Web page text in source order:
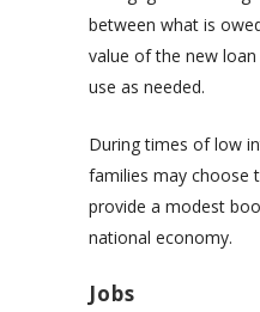
between what is
value of the new
use as needed.
During times of low
families may choose
provide a modest
national economy.
Jobs